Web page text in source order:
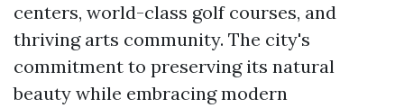
centers, world-class golf courses, and
thriving arts community. The city's
commitment to preserving its natural
beauty while embracing modern